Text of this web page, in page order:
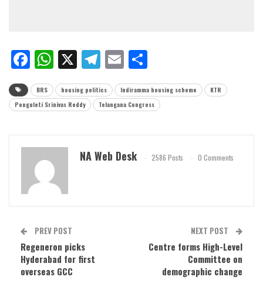
Facebook
WhatsApp
X Telegram
Email
BRS housing politics Indiramma housing scheme
KTR
Ponguleti Srinivas Reddy
Telangana Congress
NA Web Desk 2586 Posts 0 Comments
PREV POST
Regeneron picks
Hyderabad for first
overseas GCC
NEXT POST
Centre forms High-Level
Committee on
demographic change